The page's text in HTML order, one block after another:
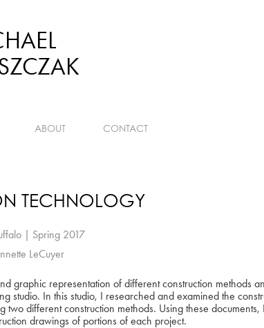
ABOUT CONTACT
TECHNOLOGY
| Spring 2017
LeCuyer
graphic representation of different construction methods
studio. In this studio, I researched and examined the
different construction methods. Using these documents, I
drawings of portions of each project.